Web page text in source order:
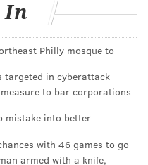
signal problems
and surveillance,” he
up all the cases and
is that there is no
“is relying on data
present to
Gostin said. That
In
Philly mosque to
targeted in cyberattack
to bar corporations
mistake into better
with 46 games to go
armed with a knife,